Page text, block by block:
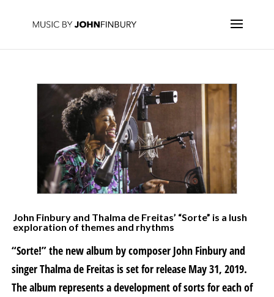
John Finbury and Thalma de Freitas’ “Sorte” is a lush
exploration of themes and rhythms
“Sorte!” the new album by composer John Finbury and
singer Thalma de Freitas is set for release May 31, 2019.
The album represents a development of sorts for each of